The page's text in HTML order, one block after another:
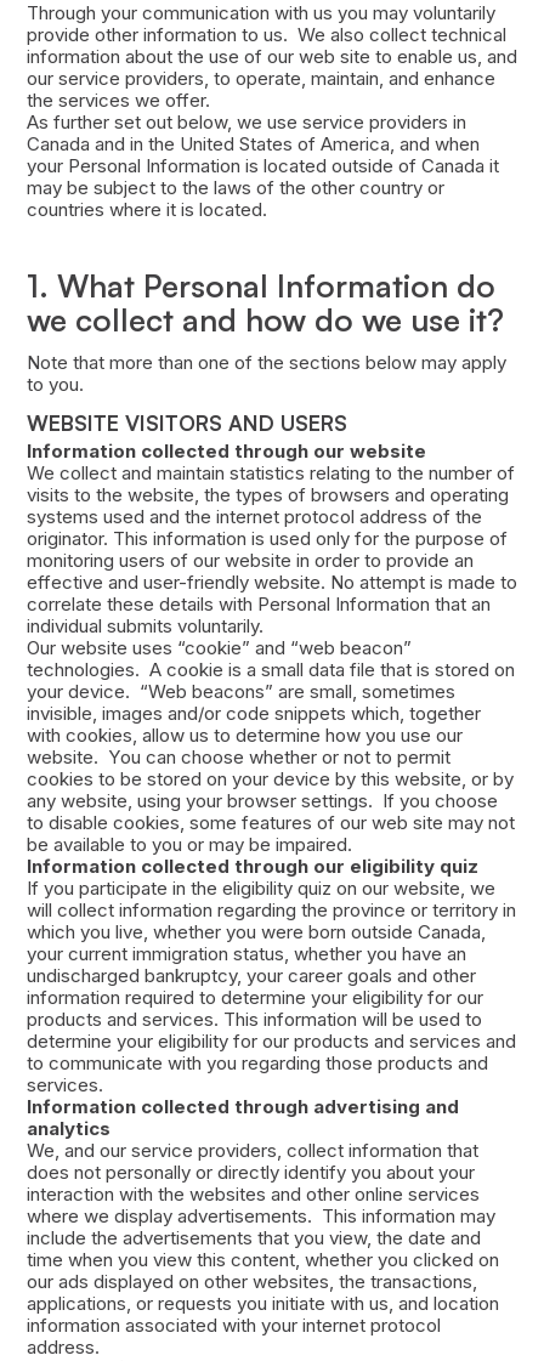
Through your communication with us you may voluntarily
provide other information to us. We also collect technical
information about the use of our web site to enable us, and
our service providers, to operate, maintain, and enhance
the services we offer.
As further set out below, we use service providers in
Canada and in the United States of America, and when
your Personal Information is located outside of Canada it
may be subject to the laws of the other country or
countries where it is located.
1. What Personal Information do
we collect and how do we use it?
Note that more than one of the sections below may apply
to you.
WEBSITE VISITORS AND USERS
Information collected through our website
We collect and maintain statistics relating to the number of
visits to the website, the types of browsers and operating
systems used and the internet protocol address of the
originator. This information is used only for the purpose of
monitoring users of our website in order to provide an
effective and user-friendly website. No attempt is made to
correlate these details with Personal Information that an
individual submits voluntarily.
Our website uses “cookie” and “web beacon”
technologies. A cookie is a small data file that is stored on
your device. “Web beacons” are small, sometimes
invisible, images and/or code snippets which, together
with cookies, allow us to determine how you use our
website. You can choose whether or not to permit
cookies to be stored on your device by this website, or by
any website, using your browser settings. If you choose
to disable cookies, some features of our web site may not
be available to you or may be impaired.
Information collected through our eligibility quiz
If you participate in the eligibility quiz on our website, we
will collect information regarding the province or territory in
which you live, whether you were born outside Canada,
your current immigration status, whether you have an
undischarged bankruptcy, your career goals and other
information required to determine your eligibility for our
products and services. This information will be used to
determine your eligibility for our products and services and
to communicate with you regarding those products and
services.
Information collected through advertising and
analytics
We, and our service providers, collect information that
does not personally or directly identify you about your
interaction with the websites and other online services
where we display advertisements. This information may
include the advertisements that you view, the date and
time when you view this content, whether you clicked on
our ads displayed on other websites, the transactions,
applications, or requests you initiate with us, and location
information associated with your internet protocol
address.